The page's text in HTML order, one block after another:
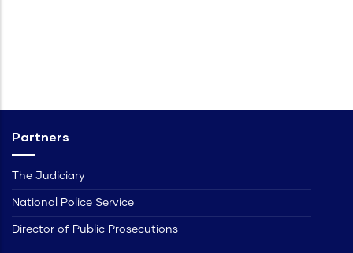
Partners
The Judiciary
National Police Service
Director of Public Prosecutions